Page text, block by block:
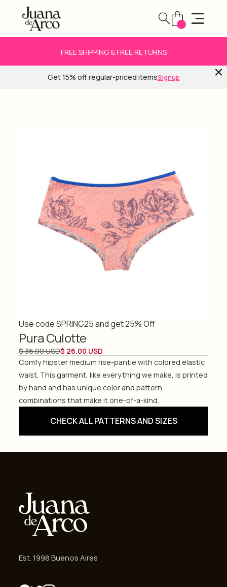
FREE SHIPPING & FREE RETURNS
Get 15% off regular-priced itemsSignup
Use code SPRING25 and get 25% Off
Pura Culotte
$ 36.00 USD$ 26.00 USD
Comfy hipster medium rise-pantie with colored elastic
waist. This garment, like everything we make, is printed
by hand and has unique color and pattern
combinations that make it one-of-a-kind.
CHECK ALL PATTERNS AND SIZES
Est. 1998 Buenos Aires